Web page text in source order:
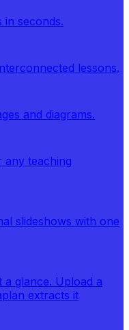
in seconds.
lessons.
and diagrams.
any teaching
slideshows with one
glance. Upload a
extracts it